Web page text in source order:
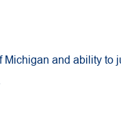
and ability to